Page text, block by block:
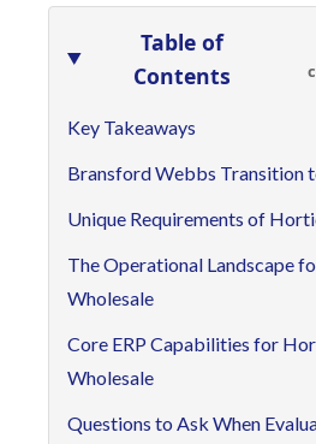
Table of
Contents
Key Takeaways
Bransford Webbs Transition
Unique Requirements of
The Operational Landscape
Wholesale
Core ERP Capabilities for
Wholesale
Questions to Ask When